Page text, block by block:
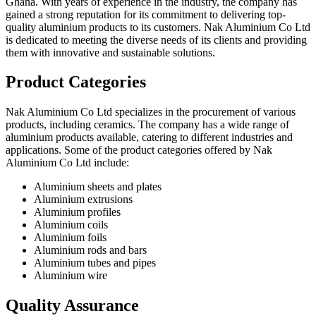
gained a strong reputation for its commitment to delivering top-
quality aluminium products to its customers. Nak Aluminium Co Ltd
is dedicated to meeting the diverse needs of its clients and providing
them with innovative and sustainable solutions.
Product Categories
Nak Aluminium Co Ltd specializes in the procurement of various
products, including ceramics. The company has a wide range of
aluminium products available, catering to different industries and
applications. Some of the product categories offered by Nak
Aluminium Co Ltd include:
Aluminium sheets and plates
Aluminium extrusions
Aluminium profiles
Aluminium coils
Aluminium foils
Aluminium rods and bars
Aluminium tubes and pipes
Aluminium wire
Quality Assurance